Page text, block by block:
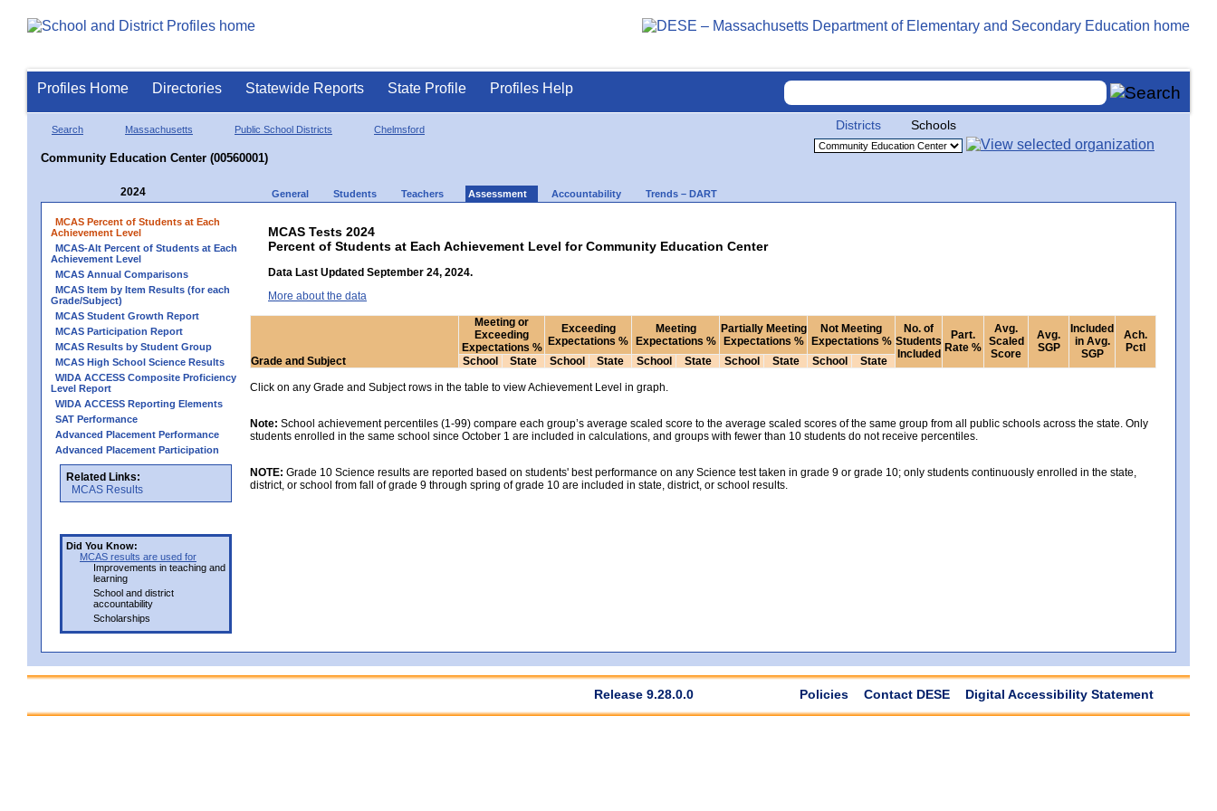
Profiles Home Directories Statewide Reports State Profile Profiles Help
Search Massachusetts Public School Districts Chelmsford
Community Education Center (00560001)
Districts Schools
2024 General Students Teachers Assessment Accountability Trends – DART
MCAS Percent of Students at Each
Achievement Level
MCAS-Alt Percent of Students at Each
Achievement Level
MCAS Annual Comparisons
MCAS Item by Item Results (for each
Grade/Subject)
MCAS Student Growth Report
MCAS Participation Report
MCAS Results by Student Group
MCAS High School Science Results
WIDA ACCESS Composite Proficiency
Level Report
WIDA ACCESS Reporting Elements
SAT Performance
Advanced Placement Performance
Advanced Placement Participation
Related Links:
MCAS Results
Did You Know:
MCAS results are used for
Improvements in teaching and
learning
School and district
accountability
Scholarships
MCAS Tests 2024
Percent of Students at Each Achievement Level for Community Education Center
Data Last Updated September 24, 2024.
More about the data
Grade and Subject
Meeting or
Exceeding
Expectations %
Exceeding
Expectations %
Meeting
Expectations %
Partially Meeting
Expectations %
Not Meeting
Expectations %
No. of
Students
Included
Part.
Rate %
Avg.
Scaled
Score
Avg.
SGP
Included
in Avg.
SGP
Ach.
Pctl
School
State School State School State School State School State
Click on any Grade and Subject rows in the table to view Achievement Level in graph.
Note: School achievement percentiles (1-99) compare each group’s average scaled score to the average scaled scores of the same group from all public schools across the state. Only
students enrolled in the same school since October 1 are included in calculations, and groups with fewer than 10 students do not receive percentiles.
NOTE: Grade 10 Science results are reported based on students' best performance on any Science test taken in grade 9 or grade 10; only students continuously enrolled in the state,
district, or school from fall of grade 9 through spring of grade 10 are included in state, district, or school results.
Release 9.28.0.0 Policies Contact DESE Digital Accessibility Statement